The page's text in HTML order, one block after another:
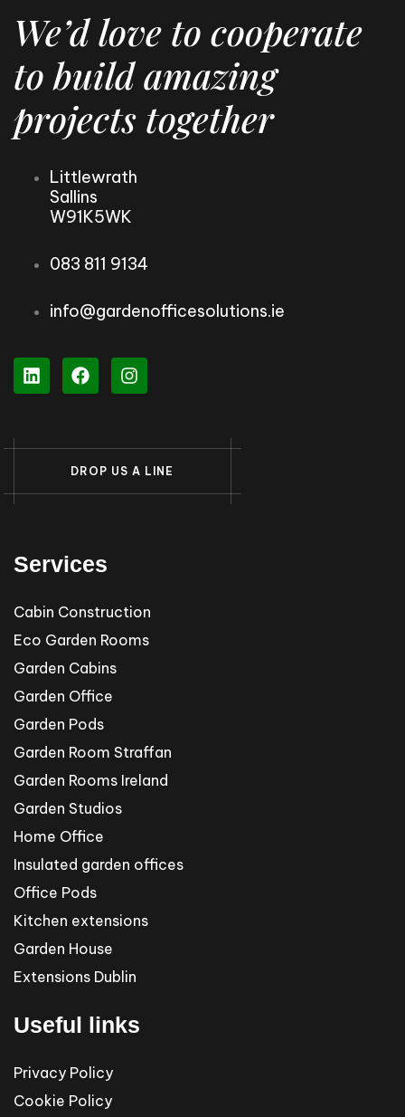
We’d love to cooperate
to build amazing
projects together
Littlewrath
Sallins
W91K5WK
083 811 9134
info@gardenofficesolutions.ie
D R O P U S A L N E
Services
Cabin Construction
Eco Garden Rooms
Garden Cabins
Garden Office
Garden Pods
Garden Room Straffan
Garden Rooms Ireland
Garden Studios
Home Office
Insulated garden offices
Office Pods
Kitchen extensions
Garden House
Extensions Dublin
Useful links
Privacy Policy
Cookie Policy